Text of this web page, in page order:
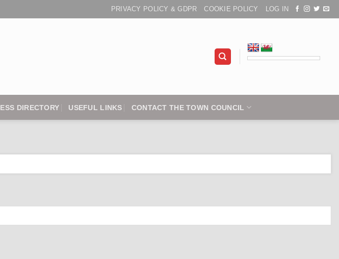
PRIVACY POLICY & GDPR COOKIE POLICY LOG IN
DIRECTORY USEFUL LINKS CONTACT THE TOWN COUNCIL